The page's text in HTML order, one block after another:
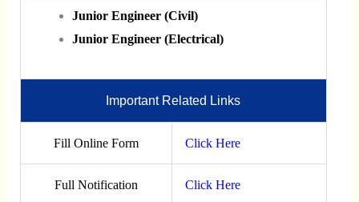
Junior Engineer (Civil)
Junior Engineer (Electrical)
Important Related Links
Fill Online Form Click Here
Full Notification Click Here